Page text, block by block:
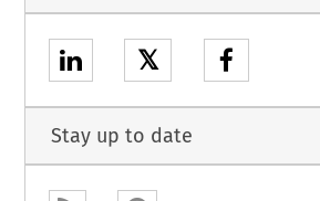
𝕏
Stay up to date